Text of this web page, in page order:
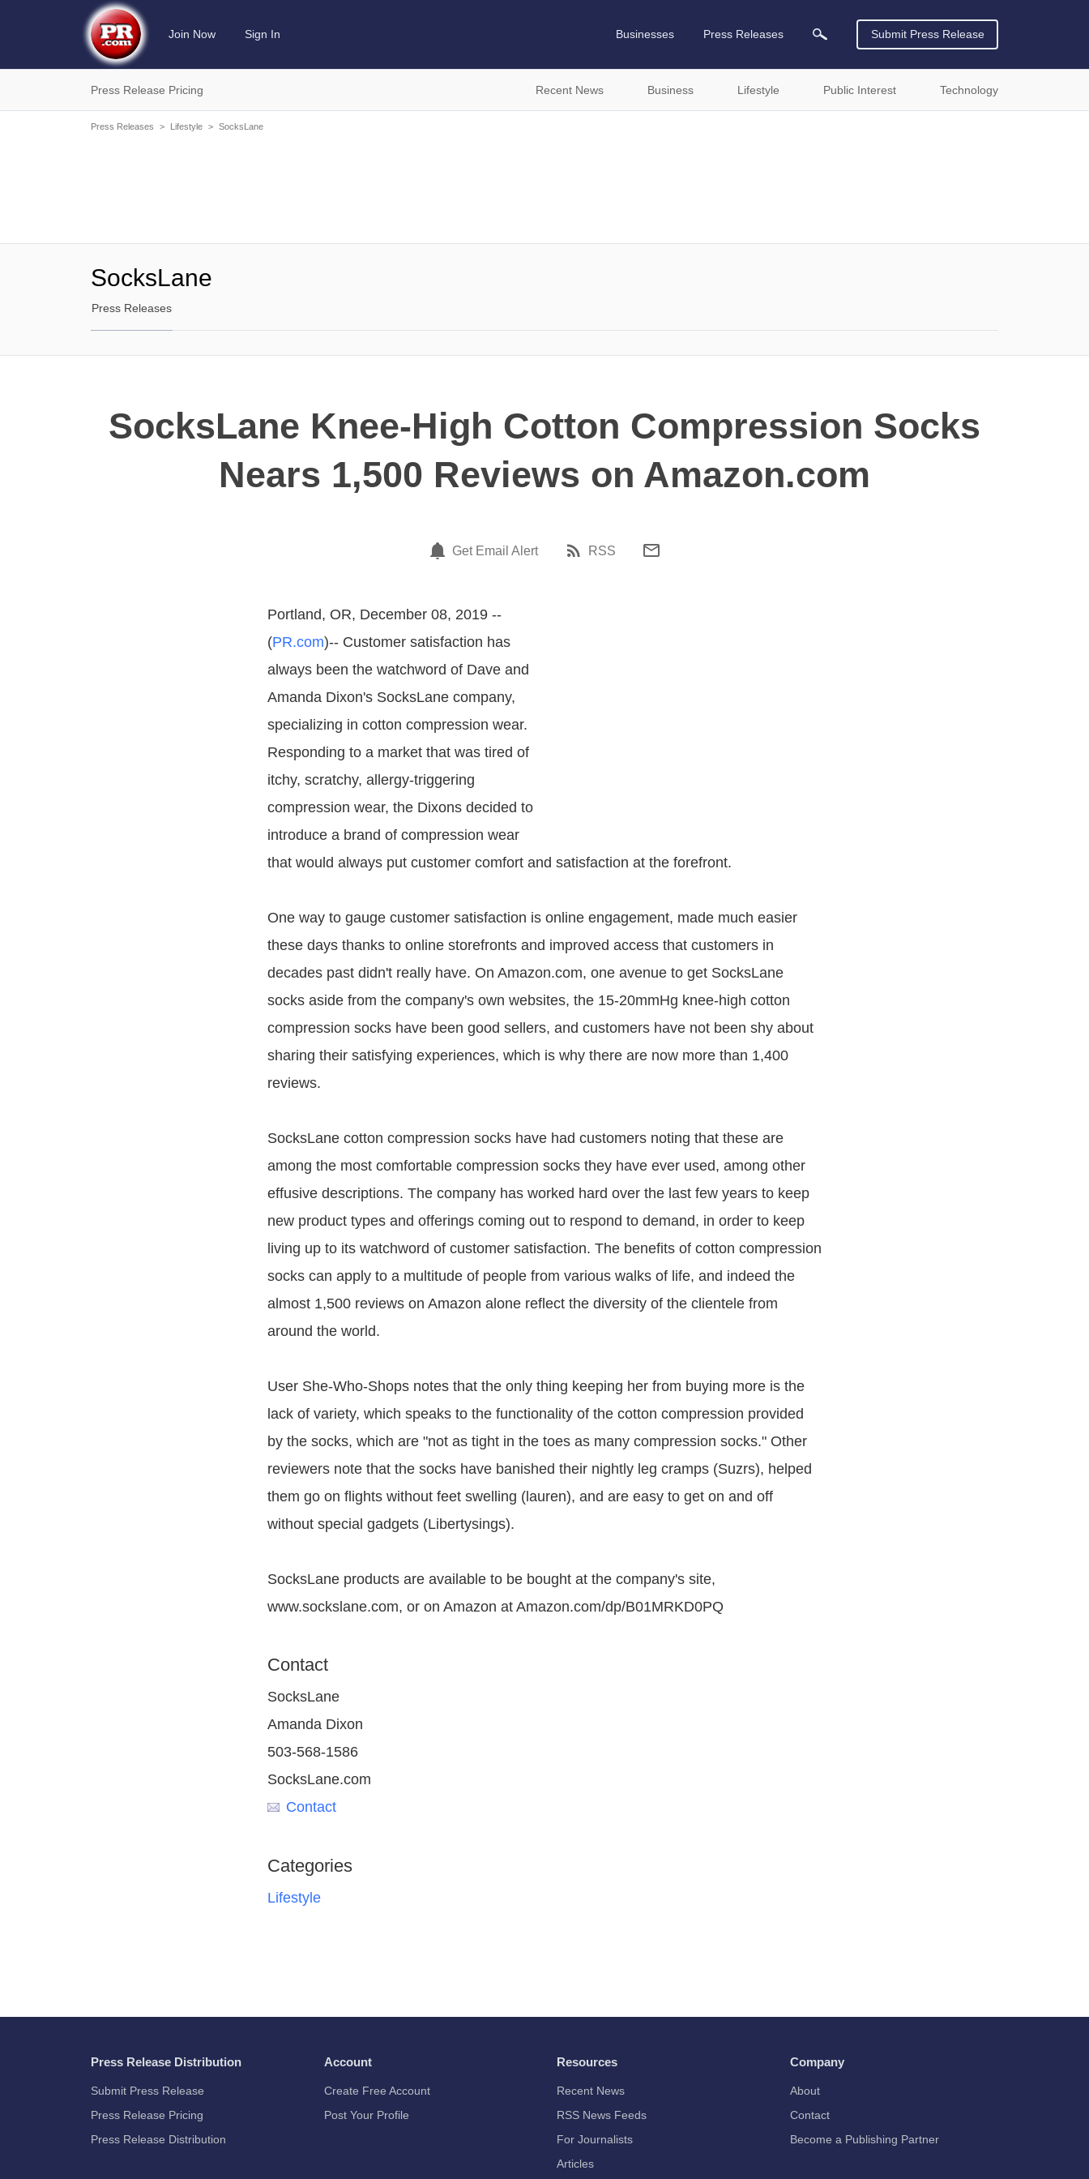
Join Now Sign In Businesses Press Releases Submit Press Release
Press Release Pricing Recent News Business Lifestyle Public Interest Technology
Press Releases > Lifestyle > SocksLane
SocksLane
Press Releases
SocksLane Knee-High Cotton Compression Socks
Nears 1,500 Reviews on Amazon.com
Get Email Alert RSS
Portland, OR, December 08, 2019 --
(PR.com)-- Customer satisfaction has
always been the watchword of Dave and
Amanda Dixon's SocksLane company,
specializing in cotton compression wear.
Responding to a market that was tired of
itchy, scratchy, allergy-triggering
compression wear, the Dixons decided to
introduce a brand of compression wear
that would always put customer comfort and satisfaction at the forefront.
One way to gauge customer satisfaction is online engagement, made much easier
these days thanks to online storefronts and improved access that customers in
decades past didn't really have. On Amazon.com, one avenue to get SocksLane
socks aside from the company's own websites, the 15-20mmHg knee-high cotton
compression socks have been good sellers, and customers have not been shy about
sharing their satisfying experiences, which is why there are now more than 1,400
reviews.
SocksLane cotton compression socks have had customers noting that these are
among the most comfortable compression socks they have ever used, among other
effusive descriptions. The company has worked hard over the last few years to keep
new product types and offerings coming out to respond to demand, in order to keep
living up to its watchword of customer satisfaction. The benefits of cotton compression
socks can apply to a multitude of people from various walks of life, and indeed the
almost 1,500 reviews on Amazon alone reflect the diversity of the clientele from
around the world.
User She-Who-Shops notes that the only thing keeping her from buying more is the
lack of variety, which speaks to the functionality of the cotton compression provided
by the socks, which are "not as tight in the toes as many compression socks." Other
reviewers note that the socks have banished their nightly leg cramps (Suzrs), helped
them go on flights without feet swelling (lauren), and are easy to get on and off
without special gadgets (Libertysings).
SocksLane products are available to be bought at the company's site,
www.sockslane.com, or on Amazon at Amazon.com/dp/B01MRKD0PQ
Contact
SocksLane
Amanda Dixon
503-568-1586
SocksLane.com
Contact
Categories
Lifestyle
Press Release Distribution
Submit Press Release
Press Release Pricing
Press Release Distribution
Account
Create Free Account
Post Your Profile
Resources
Recent News
RSS News Feeds
For Journalists
Articles
Company
About
Contact
Become a Publishing Partner